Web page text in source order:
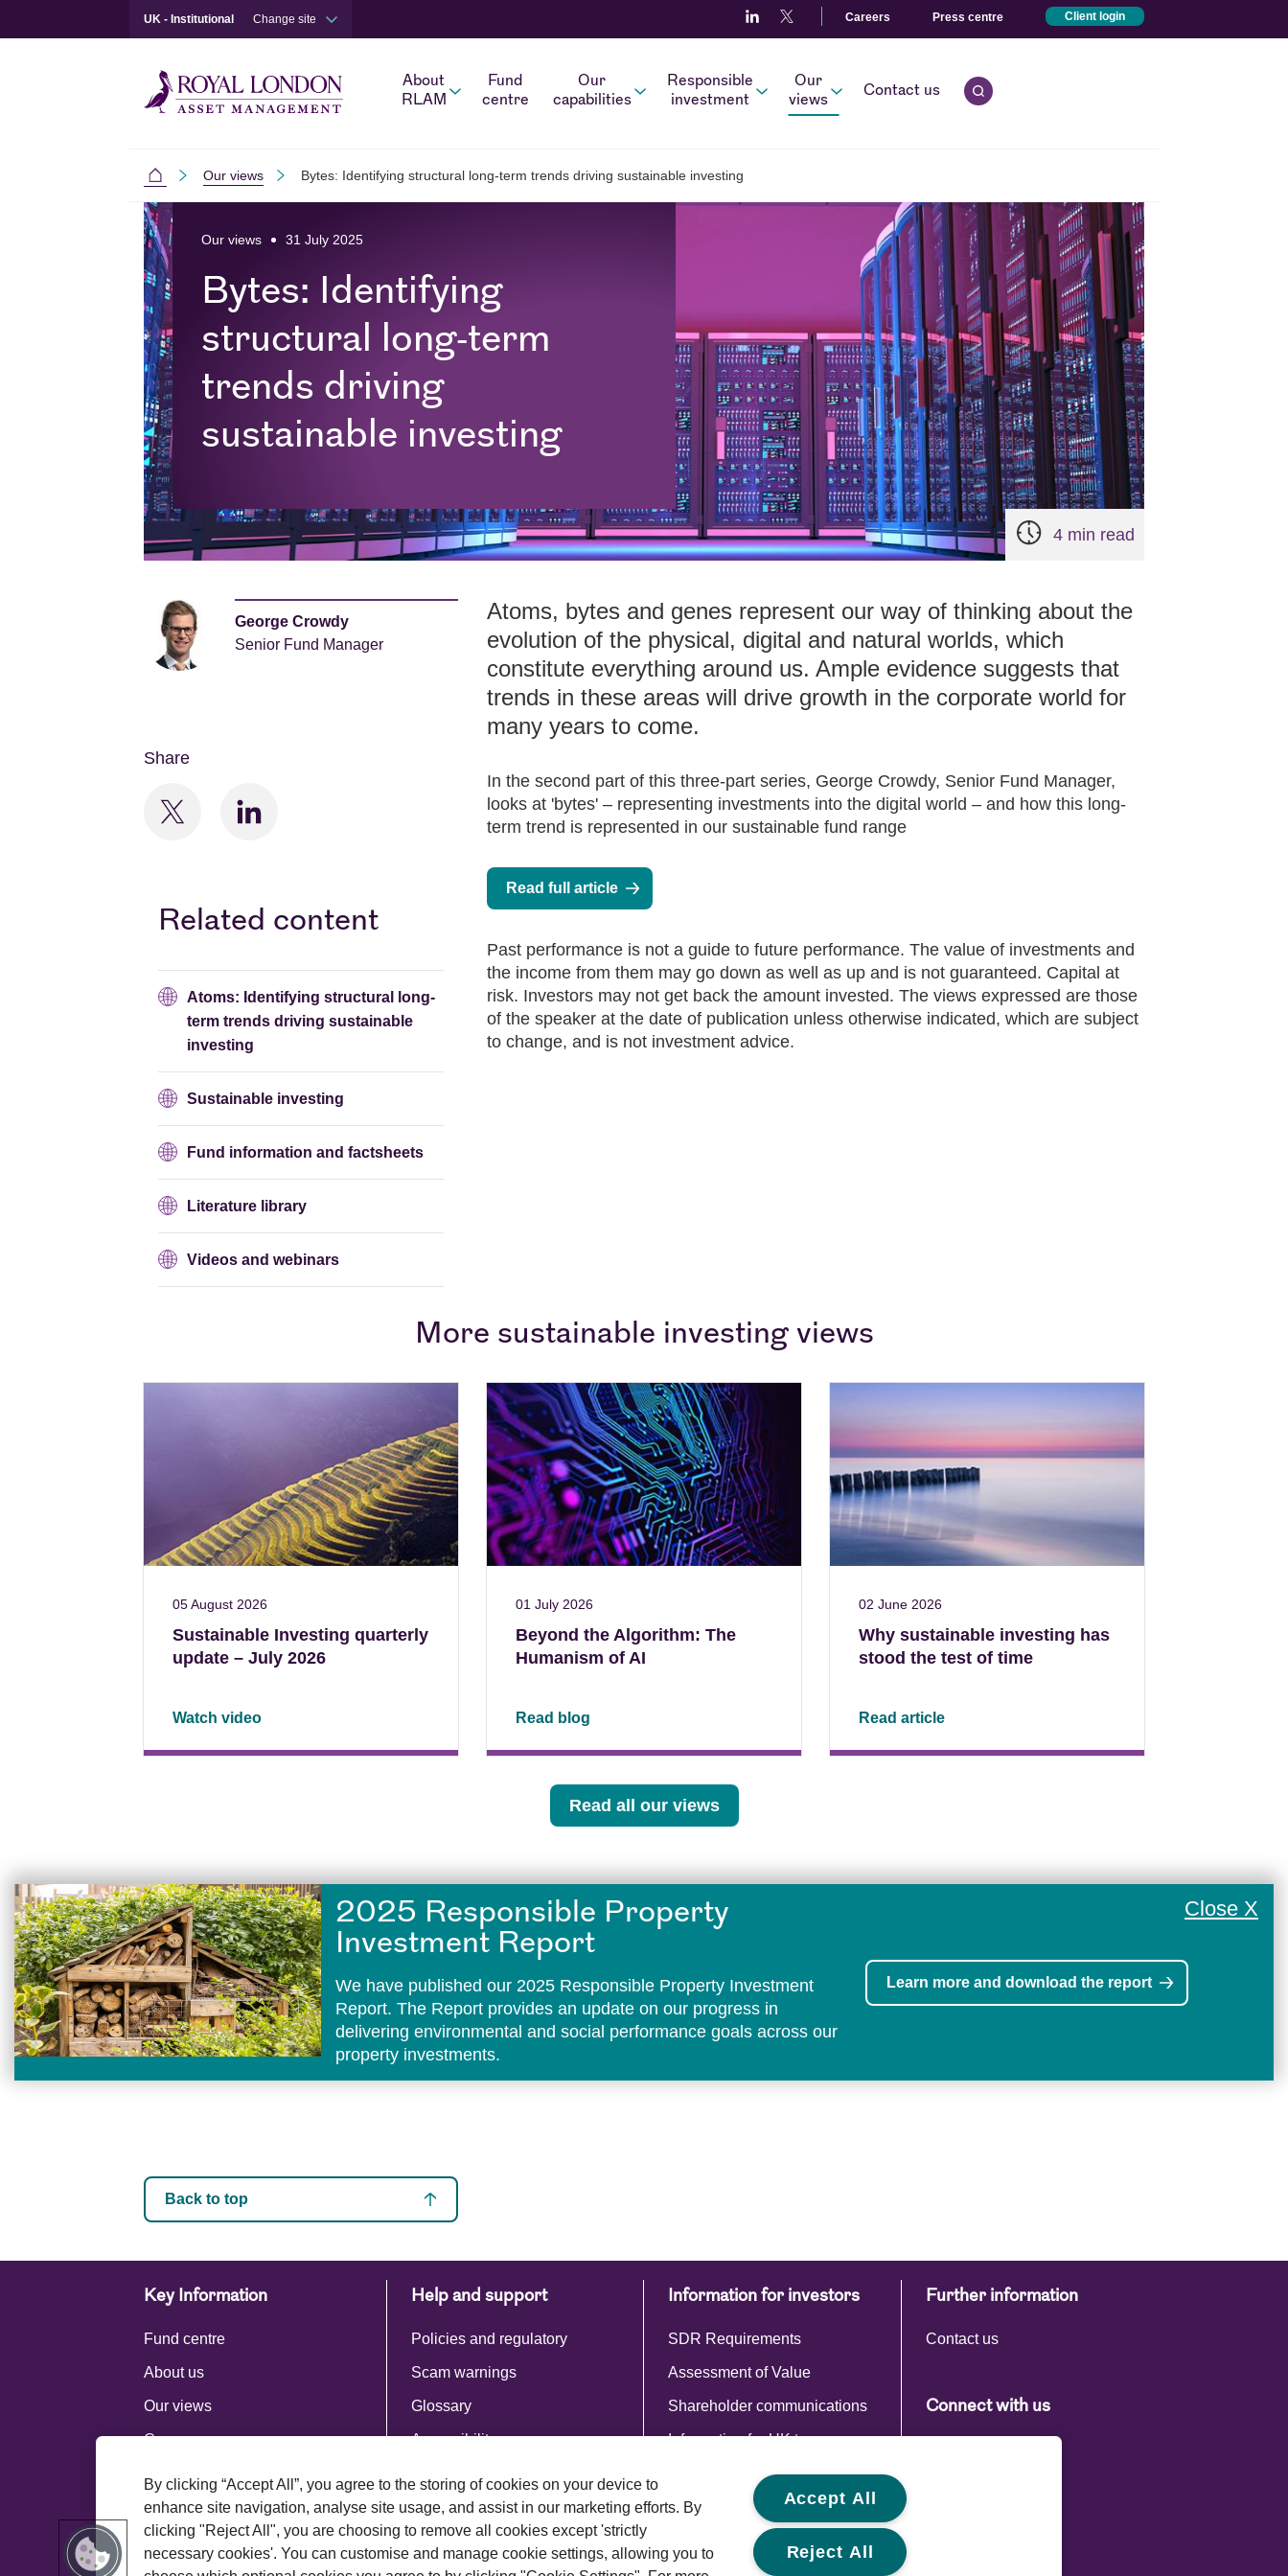
Skip to main content
UK - Institutional Change site Careers Press centre Client login
About
RLAM
Fund
centre
Our
capabilities
Responsible
investment
Our
views
Contact us
Open quick search.
Institutional
Our views Bytes: Identifying structural long-term trends driving sustainable investing
Our views 31 July 2025
Bytes: Identifying
structural long-term
trends driving
sustainable investing
4 min read
George Crowdy
Senior Fund Manager
Share
Related content
Atoms: Identifying structural long-
term trends driving sustainable
investing
Sustainable investing
Fund information and factsheets
Literature library
Videos and webinars
Atoms, bytes and genes represent our way of thinking about the
evolution of the physical, digital and natural worlds, which
constitute everything around us. Ample evidence suggests that
trends in these areas will drive growth in the corporate world for
many years to come.
In the second part of this three-part series, George Crowdy, Senior Fund Manager,
looks at 'bytes' – representing investments into the digital world – and how this long-
term trend is represented in our sustainable fund range
Read full article
Past performance is not a guide to future performance. The value of investments and
the income from them may go down as well as up and is not guaranteed. Capital at
risk. Investors may not get back the amount invested. The views expressed are those
of the speaker at the date of publication unless otherwise indicated, which are subject
to change, and is not investment advice.
More sustainable investing views
05 August 2026
Sustainable Investing quarterly
update – July 2026
Watch video
01 July 2026
Beyond the Algorithm: The
Humanism of AI
Read blog
02 June 2026
Why sustainable investing has
stood the test of time
Read article
Read all our views
Close X
2025 Responsible Property
Investment Report
We have published our 2025 Responsible Property Investment
Report. The Report provides an update on our progress in
delivering environmental and social performance goals across our
property investments.
Learn more and download the report
Back to top
Key Information
Fund centre
About us
Our views
Careers
Royal London Group
Help and support
Policies and regulatory
Scam warnings
Glossary
Accessibility
Information for investors
SDR Requirements
Assessment of Value
Shareholder communications
Information for UK taxpayers
Commentaries and reports
Further information
Contact us
Connect with us
By clicking “Accept All”, you agree to the storing of cookies on your device to
enhance site navigation, analyse site usage, and assist in our marketing efforts. By
clicking "Reject All", you are choosing to remove all cookies except 'strictly
necessary cookies'. You can customise and manage cookie settings, allowing you to
Accept All
Reject All